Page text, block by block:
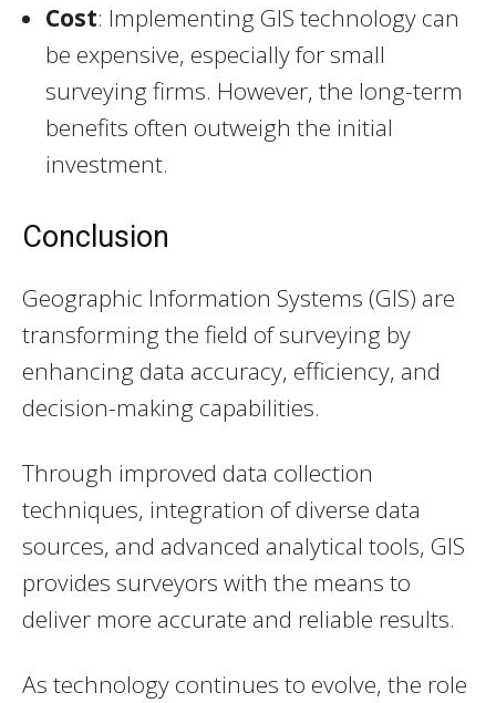
Cost: Implementing GIS technology can
be expensive, especially for small
surveying firms. However, the long-term
benefits often outweigh the initial
investment.
Conclusion
Geographic Information Systems (GIS) are
transforming the field of surveying by
enhancing data accuracy, efficiency, and
decision-making capabilities.
Through improved data collection
techniques, integration of diverse data
sources, and advanced analytical tools, GIS
provides surveyors with the means to
deliver more accurate and reliable results.
As technology continues to evolve, the role